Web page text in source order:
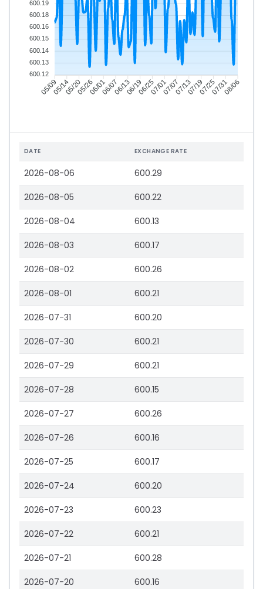
05/0905/1405/2005/2606/0106/0706/1306/1906/2507/0107/0707/1307/1907/2507/3108/06
600.19
600.18
600.16
600.15
600.14
600.13
600.12
DATE EXCHANGE RATE
2026-08-06 600.29
2026-08-05 600.22
2026-08-04 600.13
2026-08-03 600.17
2026-08-02 600.26
2026-08-01 600.21
2026-07-31 600.20
2026-07-30 600.21
2026-07-29 600.21
2026-07-28 600.15
2026-07-27 600.26
2026-07-26 600.16
2026-07-25 600.17
2026-07-24 600.20
2026-07-23 600.23
2026-07-22 600.21
2026-07-21 600.28
2026-07-20 600.16